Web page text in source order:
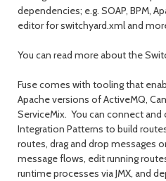
dependencies; e.g. SOAP, BPM,
editor for switchyard.xml and
You can read more about the
Fuse comes with tooling that
Apache versions of ActiveMQ,
ServiceMix. You can connect and
Integration Patterns to build
routes, drag and drop messages
message flows, edit running
runtime processes via JMX, and